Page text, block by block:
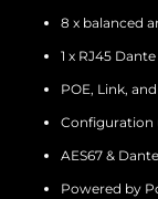
8 x balanced
1 x RJ45
POE, Link,
Configuration
AES67 &
Powered by